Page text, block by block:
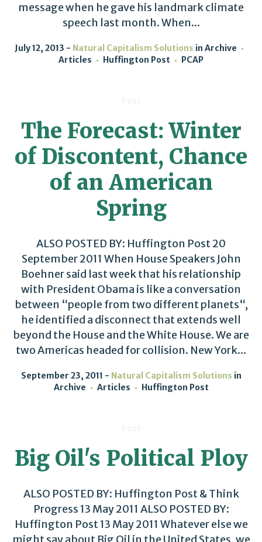
message when he gave his landmark climate
speech last month. When...
July 12, 2013 Natural Capitalism Solutions in Archive
Articles
Huffington Post PCAP
The Forecast: Winter
of Discontent, Chance
of an American
Spring
ALSO POSTED BY: Huffington Post 20
September 2011 When House Speakers John
Boehner said last week that his relationship
with President Obama is like a conversation
between “people from two different planets“,
he identified a disconnect that extends well
beyond the House and the White House. We are
two Americas headed for collision. New York...
September 23, 2011 Natural Capitalism Solutions in
Archive
Articles Huffington Post
Big Oil's Political Ploy
ALSO POSTED BY: Huffington Post & Think
Progress 13 May 2011 ALSO POSTED BY:
Huffington Post 13 May 2011 Whatever else we